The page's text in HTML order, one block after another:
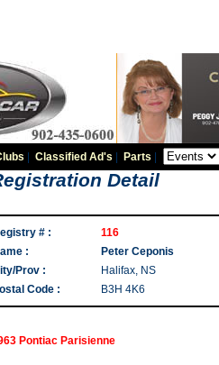
|Classified Ad's Parts
Detail
# :
116
:
Peter Ceponis
Prov :
Halifax, NS
Code :
B3H 4K6
Pontiac Parisienne